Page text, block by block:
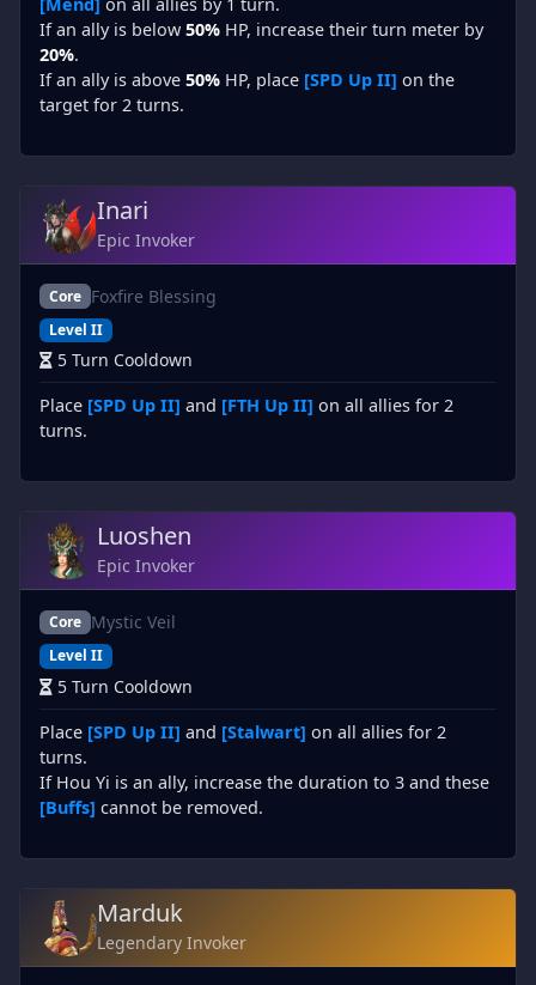
If an ally is below 50% HP, increase their turn meter by
20%.
If an ally is above 50% HP, place [SPD Up II] on the
target for 2 turns.
Inari
Epic Invoker
Core Foxfire Blessing
Level II
5 Turn Cooldown
Place [SPD Up II] and [FTH Up II] on all allies for 2
turns.
Luoshen
Epic Invoker
Core Mystic Veil
Level II
5 Turn Cooldown
Place [SPD Up II] and [Stalwart] on all allies for 2
turns.
If Hou Yi is an ally, increase the duration to 3 and these
[Buffs] cannot be removed.
Marduk
Legendary Invoker